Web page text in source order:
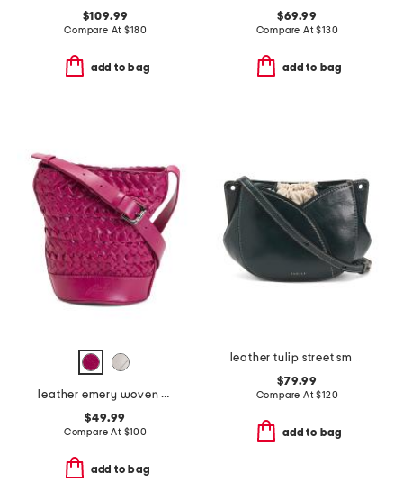
$109.99
Compare At$180
add to bag
$69.99
Compare At$130
add to bag
leather emery woven bucket crossbody
$49.99
Compare At $100
add to bag
leather tulip street small drawstring crossbody
$79.99
Compare At$120
add to bag